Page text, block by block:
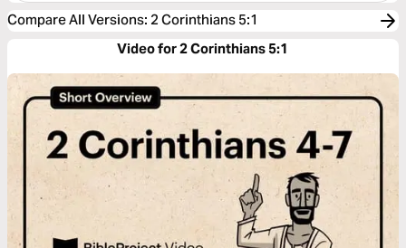
Compare All Versions: 2 Corinthians 5:1
Video for 2 Corinthians 5:1